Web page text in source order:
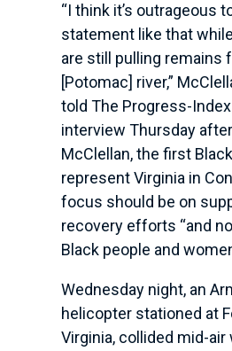
“I think it’s outrageous
statement like that
are still pulling remains
[Potomac] river,”
told The Progress-
interview Thursday
McClellan, the first
represent Virginia in
focus should be on
recovery efforts “and
Black people and
Wednesday night, an
helicopter stationed at
Virginia, collided mid-air